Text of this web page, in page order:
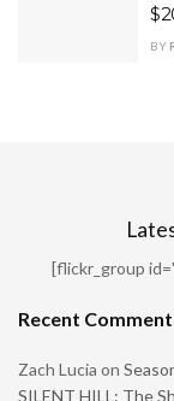
BY
[flickr_group
Recent
Zach Lucia on
SILENT HILL: The